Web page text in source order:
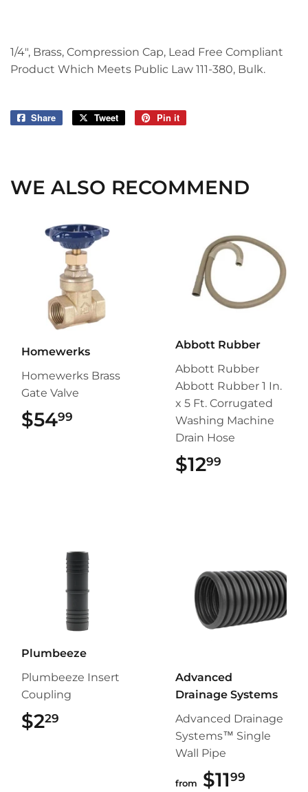
1/4", Brass, Compression Cap, Lead Free Compliant
Product Which Meets Public Law 111-380, Bulk.
Share
Share
Tweet
Tweet
Pin it
WE ALSO RECOMMEND
Homewerks
Homewerks Brass
Gate Valve
$5499
Abbott Rubber
Abbott Rubber
Abbott Rubber 1 In.
x 5 Ft. Corrugated
Washing Machine
Drain Hose
$1299
Plumbeeze
Plumbeeze Insert
Coupling
$229
Advanced
Drainage Systems
Advanced Drainage
Systems™ Single
Wall Pipe
from $1199